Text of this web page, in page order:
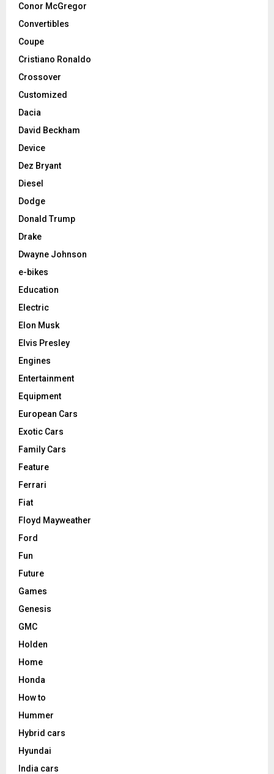
Conor McGregor
Convertibles
Coupe
Cristiano Ronaldo
Crossover
Customized
Dacia
David Beckham
Device
Dez Bryant
Diesel
Dodge
Donald Trump
Drake
Dwayne Johnson
e-bikes
Education
Electric
Elon Musk
Elvis Presley
Engines
Entertainment
Equipment
European Cars
Exotic Cars
Family Cars
Feature
Ferrari
Fiat
Floyd Mayweather
Ford
Fun
Future
Games
Genesis
GMC
Holden
Home
Honda
How to
Hummer
Hybrid cars
Hyundai
India cars